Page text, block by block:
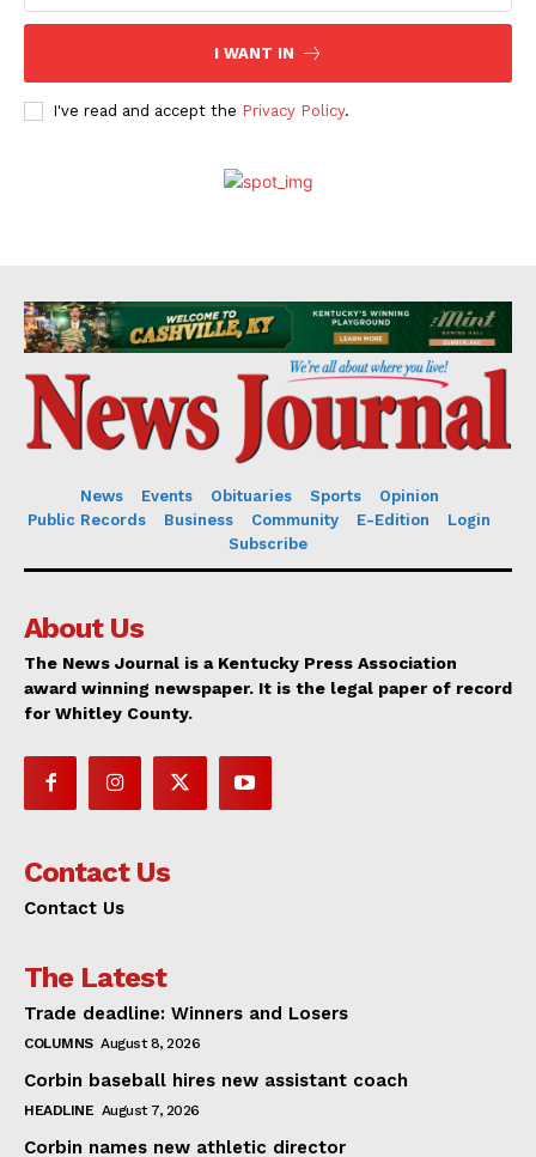
I WANT IN
I've read and accept the Privacy Policy.
News Events Obituaries Sports
Opinion
Public Records
Business Community E-Edition
Login
Subscribe
About Us
The News Journal is a Kentucky Press Association
award winning newspaper. It is the legal paper of record
for Whitley County.
Contact Us
Contact Us
The Latest
Trade deadline: Winners and Losers
COLUMNS August 8, 2026
Corbin baseball hires new assistant coach
HEADLINE August 7, 2026
Corbin names new athletic director